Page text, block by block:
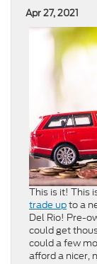
Apr 27, 2021
This is it! This
trade upto a
Del Rio! Pre-
could get
could a few
afford a nicer,